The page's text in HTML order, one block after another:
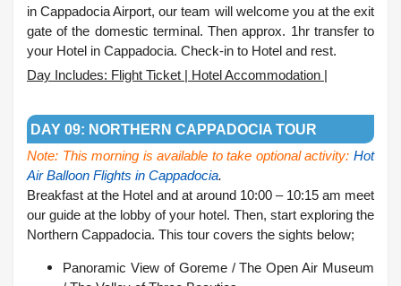
in Cappadocia Airport, our team will welcome you at the exit
gate of the domestic terminal. Then approx. 1hr transfer to
your Hotel in Cappadocia. Check-in to Hotel and rest.
Day Includes: Flight Ticket | Hotel Accommodation |
DAY 09: NORTHERN CAPPADOCIA TOUR
Note: This morning is available to take optional activity: Hot
Air Balloon Flights in Cappadocia.
Breakfast at the Hotel and at around 10:00 – 10:15 am meet
our guide at the lobby of your hotel. Then, start exploring the
Northern Cappadocia. This tour covers the sights below;
Panoramic View of Goreme /The Open Air Museum